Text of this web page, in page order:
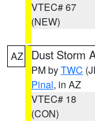
VTEC# 67
(NEW)
AZ Dust Storm
PM byTWC
Pinal, in AZ
VTEC# 18
(CON)